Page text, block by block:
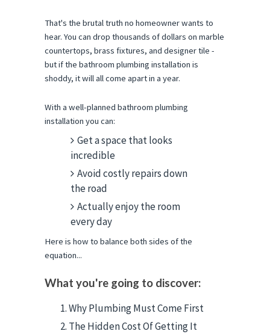
That's the brutal truth no homeowner wants to
hear. You can drop thousands of dollars on marble
countertops, brass fixtures, and designer tile -
but if the bathroom plumbing installation is
shoddy, it will all come apart in a year.
With a well-planned bathroom plumbing
installation you can:
Get a space that looks
incredible
Avoid costly repairs down
the road
Actually enjoy the room
every day
Here is how to balance both sides of the
equation...
What you're going to discover:
Why Plumbing Must Come First
The Hidden Cost Of Getting It